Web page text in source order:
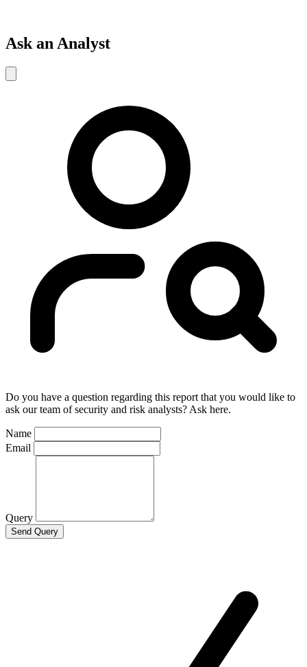
Ask an Analyst
Do you have a question regarding this report that you would like to
ask our team of security and risk analysts? Ask here.
Name
Email
Query
Send Query